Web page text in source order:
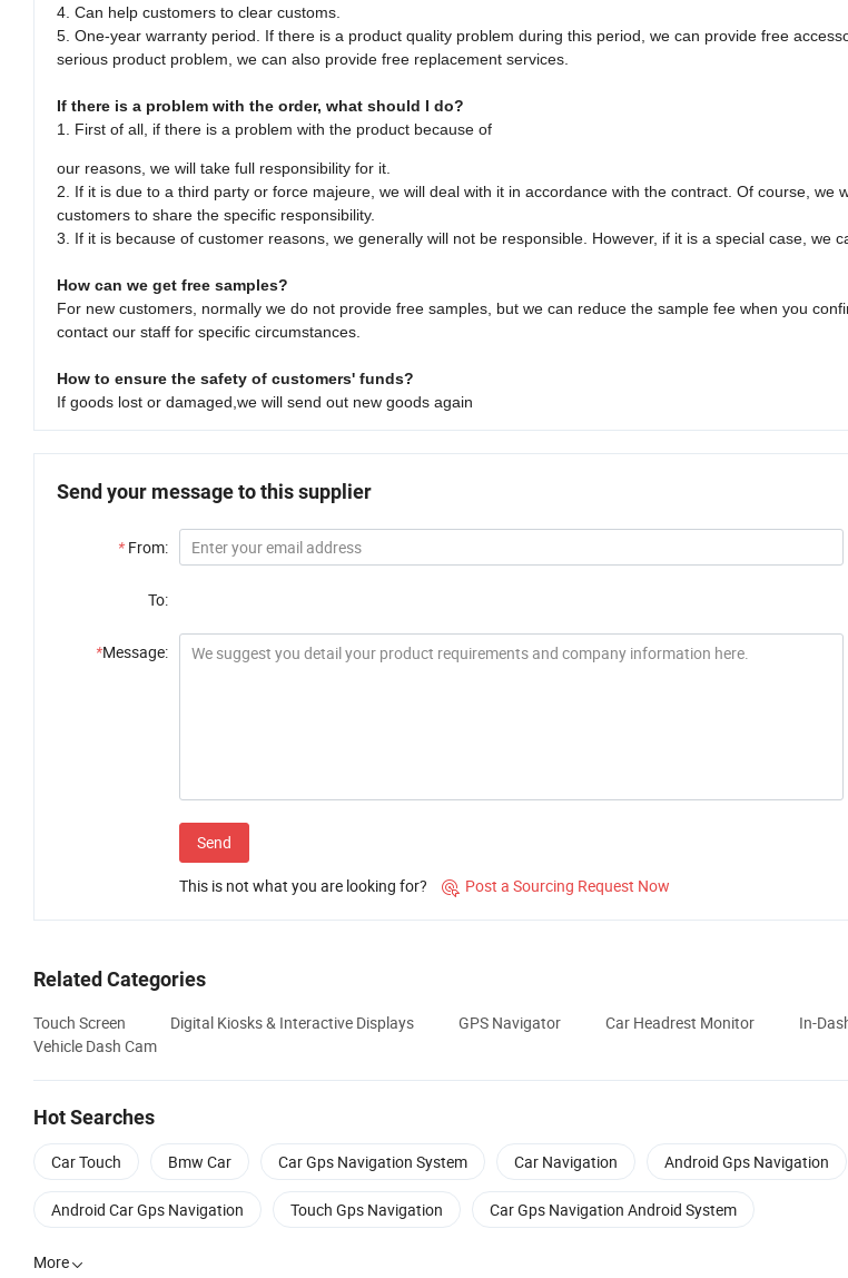
4. Can help customers to clear customs.
5. One-year warranty period. If there is a product quality problem during this period, we can provide free
serious product problem, we can also provide free replacement services.
If there is a problem with the order, what should I do?
1. First of all, if there is a problem with the product because of
our reasons, we will take full responsibility for it.
2. If it is due to a third party or force majeure, we will deal with it in accordance with the contract. Of course, we
customers to share the specific responsibility.
3. If it is because of customer reasons, we generally will not be responsible. However, if it is a special case, we
How can we get free samples?
For new customers, normally we do not provide free samples, but we can reduce the sample fee when you
contact our staff for specific circumstances.
How to ensure the safety of customers' funds?
If goods lost or damaged,we will send out new goods again
Send your message to this supplier
* From:
To:
*Message:
Send
This is not what you are looking for?  Post a Sourcing Request Now
Related Categories
Touch Screen Digital Kiosks & Interactive Displays GPS Navigator Car Headrest Monitor
In-
Vehicle Dash Cam
Hot Searches
Car Touch Bmw Car Car Gps Navigation System Car Navigation Android Gps Navigation
Android Car Gps Navigation Touch Gps Navigation Car Gps Navigation Android System
More